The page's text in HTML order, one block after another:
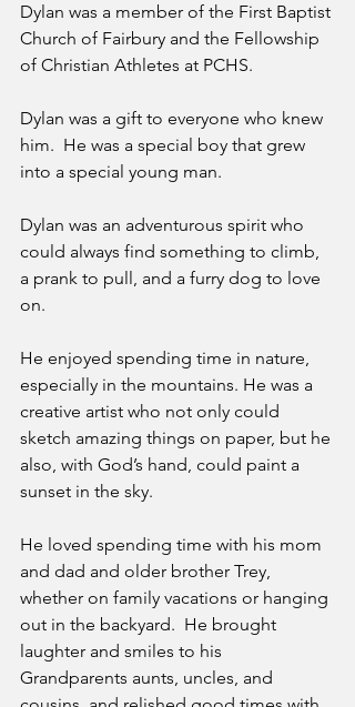
Dylan was a member of the First Baptist
Church of Fairbury and the Fellowship
of Christian Athletes at PCHS.
Dylan was a gift to everyone who knew
him.  He was a special boy that grew
into a special young man.
Dylan was an adventurous spirit who
could always find something to climb,
a prank to pull, and a furry dog to love
on.
He enjoyed spending time in nature,
especially in the mountains. He was a
creative artist who not only could
sketch amazing things on paper, but he
also, with God’s hand, could paint a
sunset in the sky.
He loved spending time with his mom
and dad and older brother Trey,
whether on family vacations or hanging
out in the backyard.  He brought
laughter and smiles to his
Grandparents aunts, uncles, and